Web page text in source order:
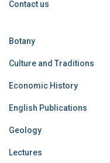
Contact us
Botany
Culture and Traditions
Economic History
English Publications
Geology
Lectures